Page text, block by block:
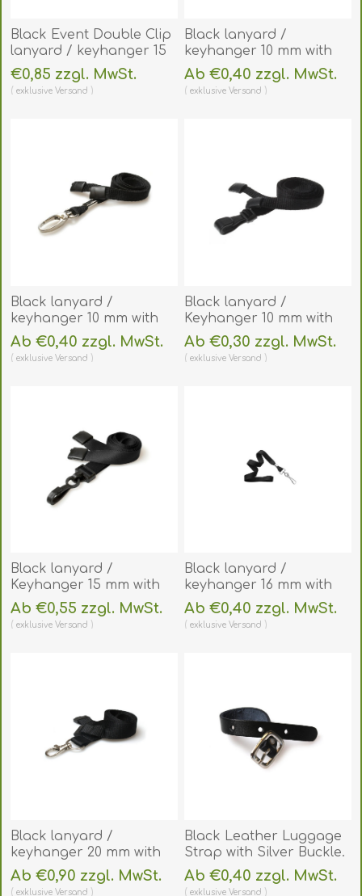
Black Event Double Clip
lanyard / keyhanger 15
mm with metal trigger
clips. 60270761
(DE,SE,NO,FI,RO,PL)
€0,85 zzgl. MwSt.
exklusiveVersand
Black lanyard /
keyhanger 10 mm with
Metal J-Clip - 100%
polyester. 60270581
(DE,SE,NO,FI,RO,PL)
Ab €0,40 zzgl. MwSt.
exklusiveVersand
Black lanyard /
keyhanger 10 mm with
metal lobster clip.
60270561
(DE,SE,NO,FI,RO,PL)
Ab €0,40 zzgl. MwSt.
exklusiveVersand
Black lanyard /
Keyhanger 10 mm with
plastic J clip - 100%
polyester. 60270541
(DE,SE,NO,FI,RO,PL)
Ab €0,30 zzgl. MwSt.
exklusiveVersand
Black lanyard /
Keyhanger 15 mm with
plastic J clip - Recycled.
60270571
Ab €0,55 zzgl. MwSt.
exklusiveVersand
Black lanyard /
keyhanger 16 mm with
Metal J-Clip. 60270581_1
(DE,SE,NO,FI,RO,PL)
Ab €0,40 zzgl. MwSt.
exklusiveVersand
Black lanyard /
keyhanger 20 mm with
metal trigger clip.
60270741
Ab €0,90 zzgl. MwSt.
exklusiveVersand
Black Leather Luggage
Strap with Silver Buckle.
60270107
(DE,SE,NO,FI,RO,PL)
Ab €0,40 zzgl. MwSt.
exklusiveVersand